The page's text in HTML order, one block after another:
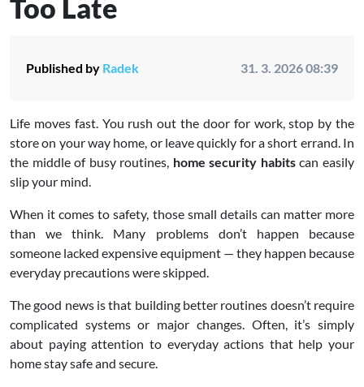
Too Late
Published by Radek 31. 3. 2026 08:39
Life moves fast. You rush out the door for work, stop by the
store on your way home, or leave quickly for a short errand. In
the middle of busy routines, home security habitscan easily
slip your mind.
When it comes to safety, those small details can matter more
than we think. Many problems don’t happen because
someone lacked expensive equipment — they happen because
everyday precautions were skipped.
The good news is that building better routines doesn’t require
complicated systems or major changes. Often, it’s simply
about paying attention to everyday actions that help your
home stay safe and secure.